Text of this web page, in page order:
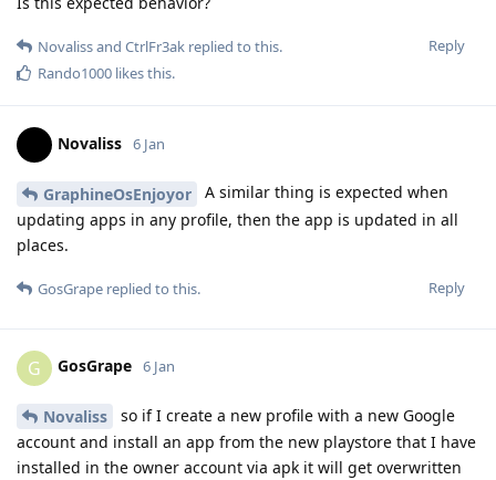
Reply
Novalissand CtrlFr3ak replied to this.
Rando1000 likes this.
Novaliss 6 Jan
GraphineOsEnjoyor
A similar thing is expected when
updating apps in any profile, then the app is updated in all
places.
Reply
GosGrape replied to this.
G GosGrape 6 Jan
Novaliss
so if I create a new profile with a new Google
account and install an app from the new playstore that I have
installed in the owner account via apk it will get overwritten